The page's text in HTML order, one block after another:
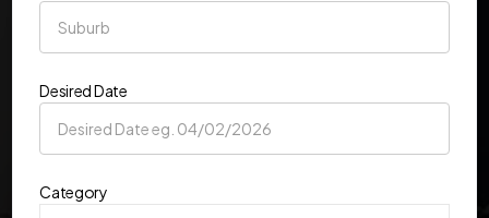
Desired Date
Category